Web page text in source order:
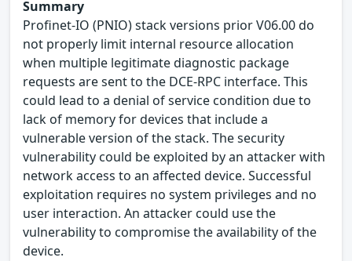
Summary
Profinet-IO (PNIO) stack versions prior V06.00 do
not properly limit internal resource allocation
when multiple legitimate diagnostic package
requests are sent to the DCE-RPC interface. This
could lead to a denial of service condition due to
lack of memory for devices that include a
vulnerable version of the stack. The security
vulnerability could be exploited by an attacker with
network access to an affected device. Successful
exploitation requires no system privileges and no
user interaction. An attacker could use the
vulnerability to compromise the availability of the
device.